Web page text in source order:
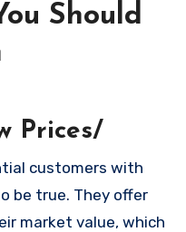
Should
Prices/
customers with
be true. They offer
market value, which